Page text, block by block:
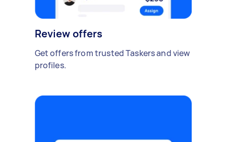
Review offers
Get offers from trusted Taskers and view
profiles.